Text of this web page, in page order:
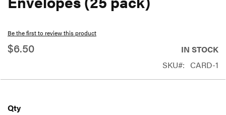
Be the first to review this product
$6.50
IN STOCK
SKU
CARD-1
Qty
beginning
the
images